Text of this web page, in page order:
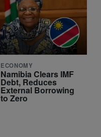
ECONOMY
Namibia Clears IMF
Debt, Reduces
External Borrowing
to Zero